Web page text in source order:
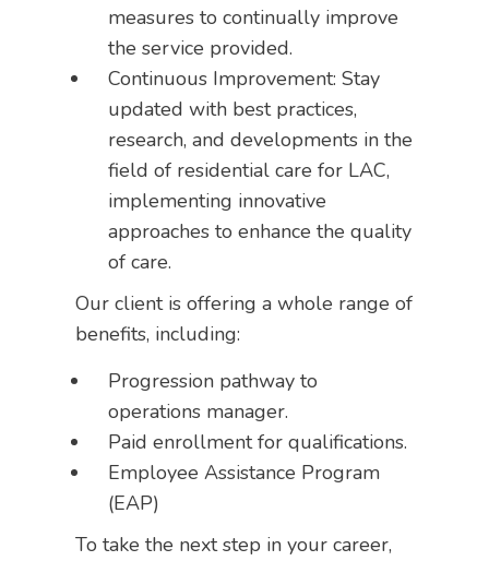
measures to continually improve
the service provided.
Continuous Improvement: Stay
updated with best practices,
research, and developments in the
field of residential care for LAC,
implementing innovative
approaches to enhance the quality
of care.
Our client is offering a whole range of
benefits, including:
Progression pathway to
operations manager.
Paid enrollment for qualifications.
Employee Assistance Program
(EAP)
To take the next step in your career,